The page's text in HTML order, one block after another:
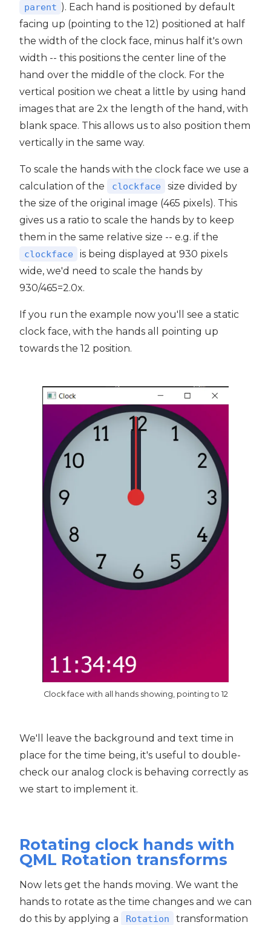
parent ). Each hand is positioned by default
facing up (pointing to the 12) positioned at half
the width of the clock face, minus half it's own
width -- this positions the center line of the
hand over the middle of the clock. For the
vertical position we cheat a little by using hand
images that are 2x the length of the hand, with
blank space. This allows us to also position them
vertically in the same way.
To scale the hands with the clock face we use a
calculation of the
clockface
size divided by
the size of the original image (465 pixels). This
gives us a ratio to scale the hands by to keep
them in the same relative size -- e.g. if the
clockface
is being displayed at 930 pixels
wide, we'd need to scale the hands by
930/465=2.0x.
If you run the example now you'll see a static
clock face, with the hands all pointing up
towards the 12 position.
Clock face with all hands showing, pointing to 12
We'll leave the background and text time in
place for the time being, it's useful to double-
check our analog clock is behaving correctly as
we start to implement it.
Rotating clock hands with
QML Rotation transforms
Now lets get the hands moving. We want the
hands to rotate as the time changes and we can
do this by applying a
Rotation
transformation